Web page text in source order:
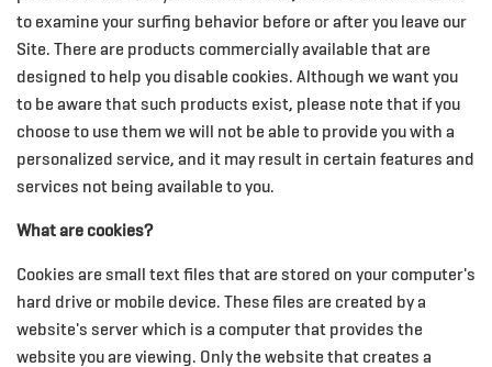
to examine your surfing behavior before or after you leave our
Site. There are products commercially available that are
designed to help you disable cookies. Although we want you
to be aware that such products exist, please note that if you
choose to use them we will not be able to provide you with a
personalized service, and it may result in certain features and
services not being available to you.
What are cookies?
Cookies are small text files that are stored on your computer's
hard drive or mobile device. These files are created by a
website's server which is a computer that provides the
website you are viewing. Only the website that creates a